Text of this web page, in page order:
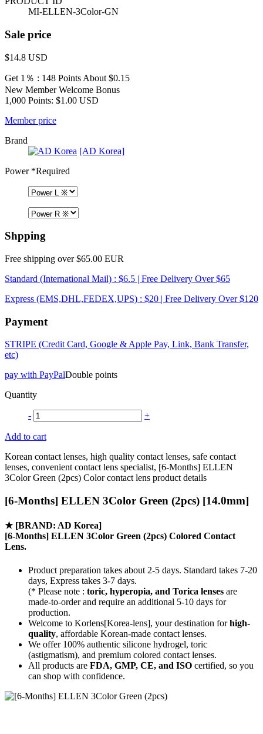
MI-ELLEN-3Color-GN
Sale price
$14.8 USD
Get 1％ : 148 Points About $0.15
New Member Welcome Bonus
1,000 Points: $1.00 USD
Member price
Brand
[AD Korea]
Power*Required
Shpping
Free shipping over $65.00 EUR
Standard (International Mail) : $6.5 | Free Delivery Over $65
Express (EMS,DHL,FEDEX,UPS) : $20 | Free Delivery Over $120
Payment
STRIPE (Credit Card, Google & Apple Pay, Link, Bank Transfer,
etc)
pay with PayPalDouble points
Quantity
- +
Add to cart
Korean contact lenses, high quality contact lenses, safe contact
lenses, convenient contact lens specialist, [6-Months] ELLEN
3Color Green (2pcs) Color contact lens product details
[6-Months] ELLEN 3Color Green (2pcs) [14.0mm]
★ [BRAND: AD Korea]
[6-Months] ELLEN 3Color Green (2pcs) Colored Contact
Lens.
Product preparation takes about 2-5 days. Standard takes 7-20
days, Express takes 3-7 days.
(* Please note : toric, hyperopia, and Torica lenses are
made-to-orderand require an additional 5-10 days for
production.
Welcome to Korlens[Korea-lens], your destination forhigh-
quality, affordable Korean-made contact lenses.
We offer 100% authentic silicone hydrogel, toric
(astigmatism), and premium colored contact lenses.
All products are FDA, GMP, CE, and ISO certified, so you
can shop with confidence.